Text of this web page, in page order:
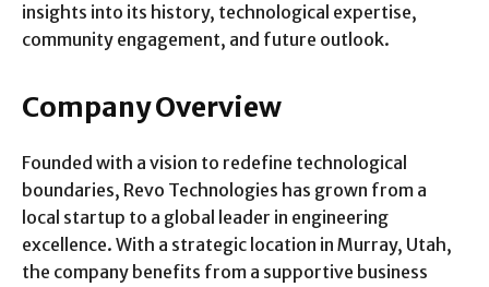
insights into its history, technological expertise,
community engagement, and future outlook.
Company Overview
Founded with a vision to redefine technological
boundaries, Revo Technologies has grown from a
local startup to a global leader in engineering
excellence. With a strategic location in Murray, Utah,
the company benefits from a supportive business